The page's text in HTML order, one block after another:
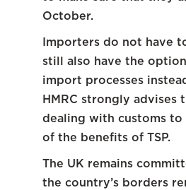
October.
Importers do not have
still also have the
import processes
HMRC strongly advises
dealing with customs to
of the benefits of TSP.
The UK remains
the country’s borders